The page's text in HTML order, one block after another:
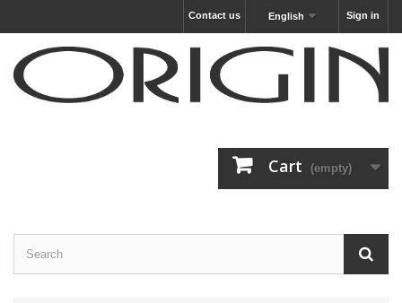
Sign in
English
Contact us
Cart (empty)